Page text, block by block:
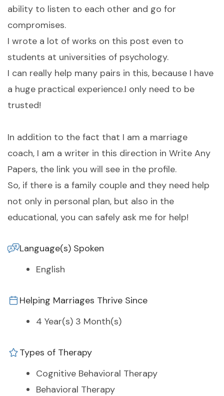
ability to listen to each other and go for
compromises.
I wrote a lot of works on this post even to
students at universities of psychology.
I can really help many pairs in this, because I have
a huge practical experience.I only need to be
trusted!
In addition to the fact that I am a marriage
coach, I am a writer in this direction in Write Any
Papers, the link you will see in the profile.
So, if there is a family couple and they need help
not only in personal plan, but also in the
educational, you can safely ask me for help!
Language(s) Spoken
English
Helping Marriages Thrive Since
4 Year(s) 3 Month(s)
Types of Therapy
Cognitive Behavioral Therapy
Behavioral Therapy